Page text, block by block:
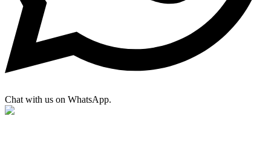
Chat with us on WhatsApp.